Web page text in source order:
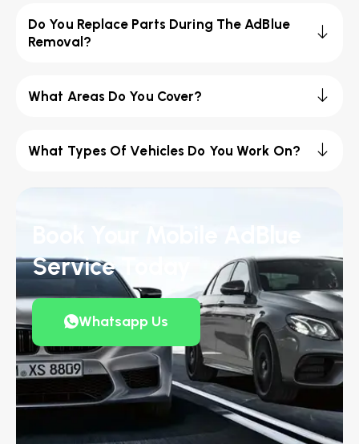
Do You Replace Parts During The AdBlue
Removal?
What Areas Do You Cover?
What Types Of Vehicles Do You Work On?
Service Today
Whatsapp Us